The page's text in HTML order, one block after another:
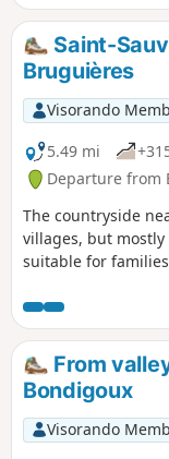
Saint-
Bruguières
Visorando
5.49 mi
Departure from
The countryside
villages, but
suitable for
From
Bondigoux
Visorando